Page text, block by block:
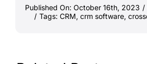
Published On: October 16th, 2023 /
/ Tags: CRM, crm software,